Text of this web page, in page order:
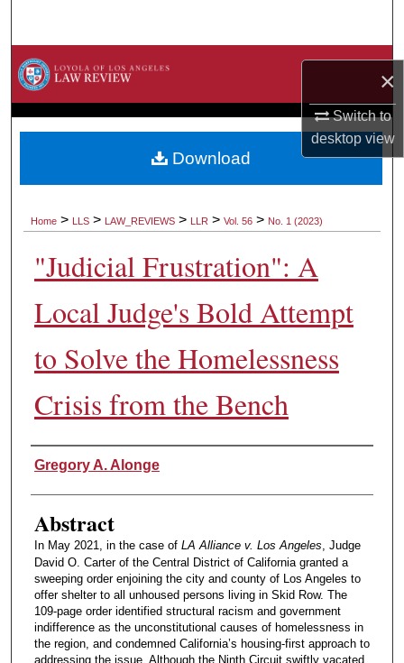
×
Switch to
desktopview
Browse Collections
About
Home > LLS > LAW_REVIEWS > LLR > Vol. 56 > No. 1 (2023)
"Judicial Frustration": A
Local Judge's Bold Attempt
to Solve the Homelessness
Crisis from the Bench
Authors
Gregory A. Alonge
Abstract
In May 2021, in the case of LA Alliance v. Los Angeles, Judge
David O. Carter of the Central District of California granted a
sweeping order enjoining the city and county of Los Angeles to
offer shelter to all unhoused persons living in Skid Row. The
109-page order identified structural racism and government
indifference as the unconstitutional causes of homelessness in
the region, and condemned California’s housing-first approach to
addressing the issue. Although the Ninth Circuit swiftly vacated
Download